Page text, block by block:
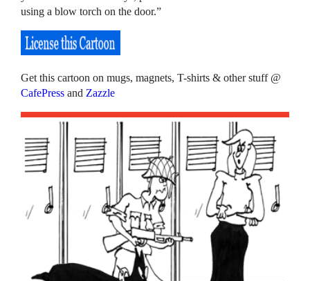
using a blow torch on the door.”
Get this cartoon on mugs, magnets, T-shirts & other stuff @
CafePressand Zazzle